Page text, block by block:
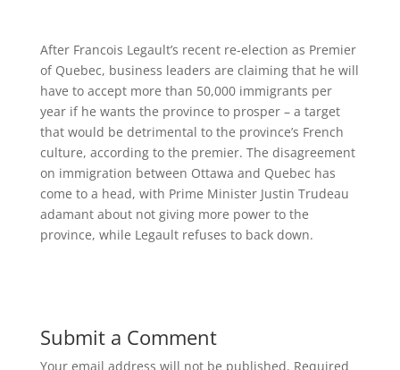
After Francois Legault’s recent re-election as Premier
of Quebec, business leaders are claiming that he will
have to accept more than 50,000 immigrants per
year if he wants the province to prosper – a target
that would be detrimental to the province’s French
culture, according to the premier. The disagreement
on immigration between Ottawa and Quebec has
come to a head, with Prime Minister Justin Trudeau
adamant about not giving more power to the
province, while Legault refuses to back down.
Submit a Comment
Your email address will not be published. Required